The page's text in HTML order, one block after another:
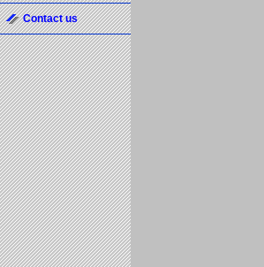
Contact us